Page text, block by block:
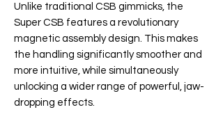
Unlike traditional CSB gimmicks, the
Super CSB features a revolutionary
magnetic assembly design. This makes
the handling significantly smoother and
more intuitive, while simultaneously
unlocking a wider range of powerful, jaw-
dropping effects.